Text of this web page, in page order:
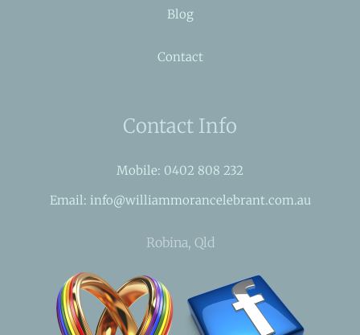
Blog
Contact
Contact Info
Mobile: 0402 808 232
Email: info@williammorancelebrant.com.au
Robina, Qld